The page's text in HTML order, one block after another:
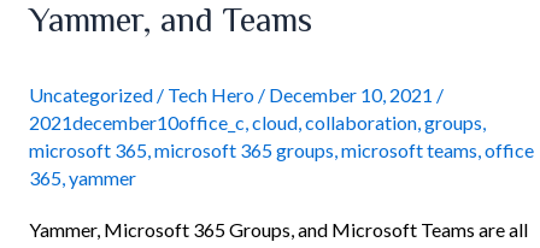
Yammer, and Teams
Uncategorized / Tech Hero / December 10, 2021 /
2021december10office_c,cloud,collaboration,groups,
microsoft 365,microsoft 365 groups,microsoft teams,office
365,yammer
Yammer, Microsoft 365 Groups, and Microsoft Teams are all
between
Yammer,
and
Teams